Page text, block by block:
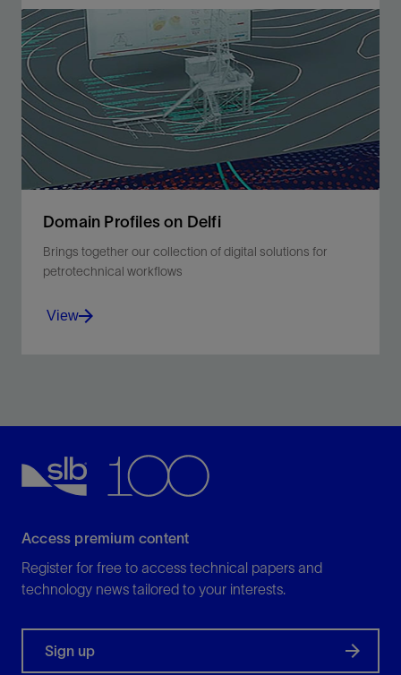
Transforming business processes to accelerate
performance.
View
Domain Profiles on Delfi
Brings together our collection of digital solutions for
petrotechnical workflows
View
View
Access premium content
Register for free to access technical papers and
technology news tailored to your interests.
Sign up